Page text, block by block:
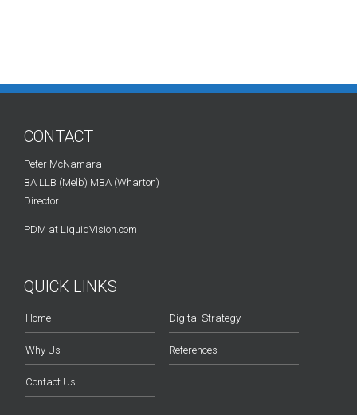
CONTACT
Peter McNamara
BA LLB (Melb) MBA (Wharton)
Director
PDM at LiquidVision.com
QUICK LINKS
Home Digital Strategy
Why Us References
Contact Us